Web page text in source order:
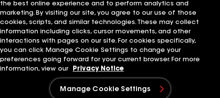
Long Island Construction Plus Inc
Roof Plus
Exteriors Plus LLC
Terms of Use Contractor TermsPrivacy NoticeApplicant Notice
Supplier Code of Conduct
Ethics Hotline
Your privacy choices
Manage Cookie Settings
©2026 GAF Materials LLC
the best online experience and to perform analytics and
marketing. By visiting our site, you agree to our use of those
cookies, scripts, and similar technologies. These may collect
information including clicks, cursor movements, and other
interactions with pages on our site. For cookies specifically,
you can click Manage Cookie Settings to change your
preferences going forward for your current browser. For more
information, view our
Privacy Notice
Manage Cookie Settings